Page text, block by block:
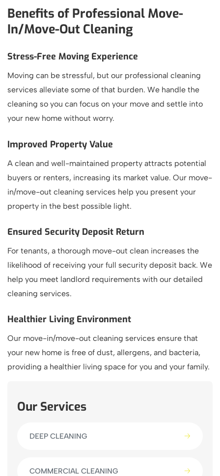
Benefits of Professional Move-
In/Move-Out Cleaning
Stress-Free Moving Experience
Moving can be stressful, but our professional cleaning
services alleviate some of that burden. We handle the
cleaning so you can focus on your move and settle into
your new home without worry.
Improved Property Value
A clean and well-maintained property attracts potential
buyers or renters, increasing its market value. Our move-
in/move-out cleaning services help you present your
property in the best possible light.
Ensured Security Deposit Return
For tenants, a thorough move-out clean increases the
likelihood of receiving your full security deposit back. We
help you meet landlord requirements with our detailed
cleaning services.
Healthier Living Environment
Our move-in/move-out cleaning services ensure that
your new home is free of dust, allergens, and bacteria,
providing a healthier living space for you and your family.
Our Services
DEEP CLEANING
COMMERCIAL CLEANING